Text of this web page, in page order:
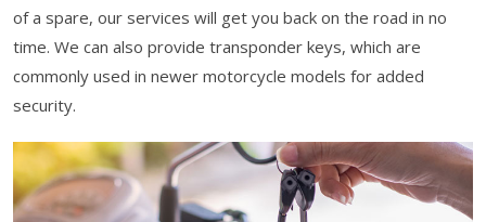
of a spare, our services will get you back on the road in no
time. We can also provide transponder keys, which are
commonly used in newer motorcycle models for added
security.